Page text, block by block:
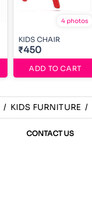
4 photos
KIDS CHAIR
₹450
ADD TO CART
/ KIDS FURNITURE /
CONTACT US